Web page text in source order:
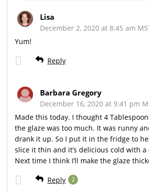
Lisa
December 2, 2020 at 8:45 am
Yum!
Reply
Barbara Gregory
December 16, 2020 at 9:41 pm
Made this today. I thought 4
the glaze was too much. It was runny
drank it up. So I put it in the fridge to
slice it thin and it’s delicious cold with a
Next time I think I’ll make the glaze
Reply 2